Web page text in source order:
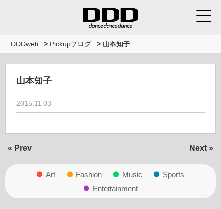
DDDweb > Pickupブログ > 山本知子
山本知子
2015.11.03
« Prev Next »
Art Fashion Music
Sports
Entertainment